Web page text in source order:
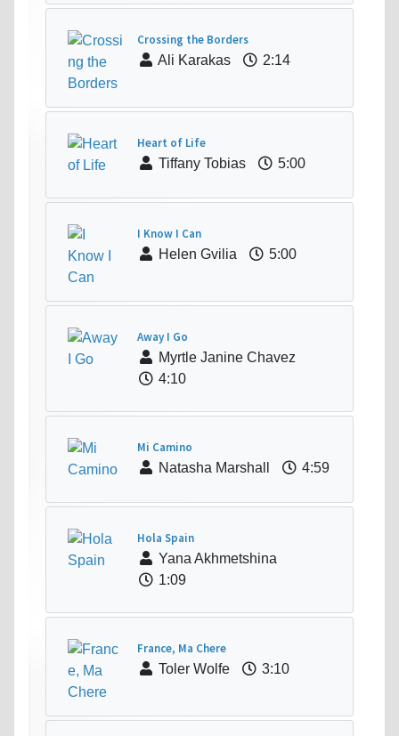
Crossing the Borders
Ali Karakas
2:14
Heart of Life
Tiffany Tobias
5:00
I Know I Can
Helen Gvilia
5:00
Away I Go
Myrtle Janine Chavez
4:10
Mi Camino
Natasha Marshall
4:59
Hola Spain
Yana Akhmetshina
1:09
France, Ma Chere
Toler Wolfe
3:10